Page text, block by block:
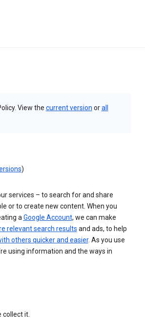
View the current version orall
)
services – to search for and share
or to create new content. When you
aGoogle Account, we can make
relevant search results and ads, to help
others quicker and easier. As you use
using information and the ways in
collect it.